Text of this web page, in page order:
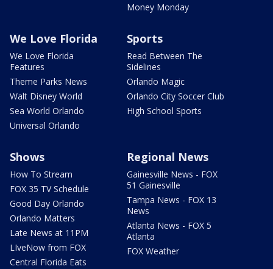
Money Monday
We Love Florida
We Love Florida
Features
Theme Parks News
Walt Disney World
Sea World Orlando
Universal Orlando
Sports
Read Between The
Sidelines
Orlando Magic
Orlando City Soccer Club
High School Sports
Shows
How To Stream
FOX 35 TV Schedule
Good Day Orlando
Orlando Matters
Late News at 11PM
LIveNow from FOX
Central Florida Eats
Regional News
Gainesville News - FOX
51 Gainesville
Tampa News - FOX 13
News
Atlanta News - FOX 5
Atlanta
FOX Weather